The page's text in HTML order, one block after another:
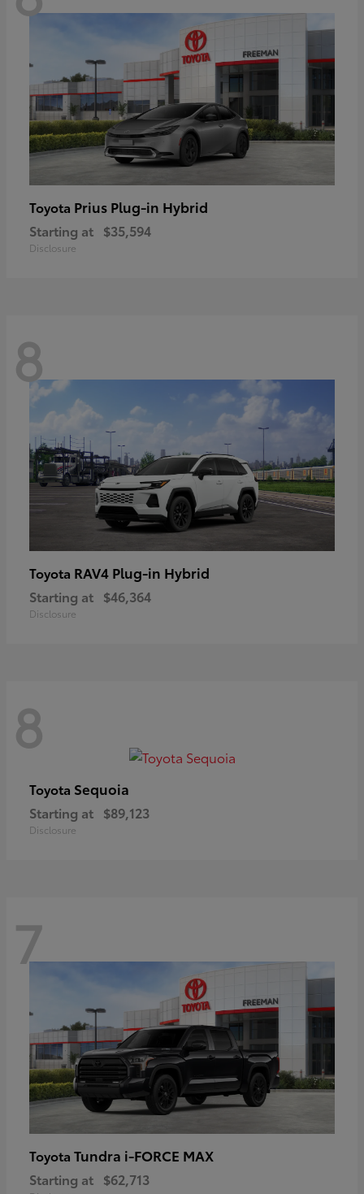
Toyota Prius Plug-in Hybrid
Starting at $35,594
Disclosure
8
Toyota RAV4 Plug-in Hybrid
Starting at $46,364
Disclosure
8
Toyota Sequoia
Starting at $89,123
Disclosure
7
Toyota Tundra i-FORCE MAX
Starting at $62,713